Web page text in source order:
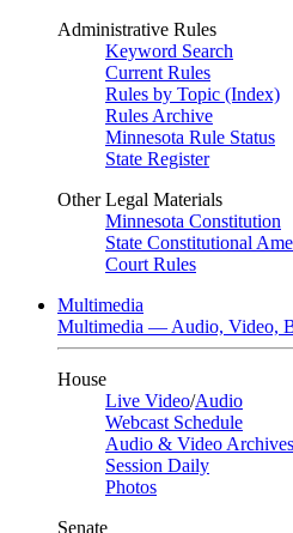
Administrative Rules
Keyword Search
Current Rules
Rules by Topic (Index)
Rules Archive
Minnesota Rule Status
State Register
Other Legal Materials
Minnesota Constitution
State Constitutional
Court Rules
Multimedia
Multimedia — Audio, Video,
House
Live Video/Audio
Webcast Schedule
Audio & Video Archives
Session Daily
Photos
Senate